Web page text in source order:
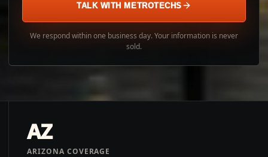
TALK WITH METROTECHS
We respond within one business day. Your information is never
sold.
AZ
ARIZONA COVERAGE